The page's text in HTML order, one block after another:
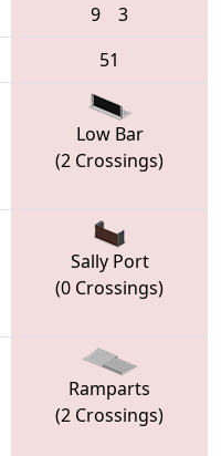
9
3
51
Low Bar
(2 Crossings)
Sally Port
(0 Crossings)
Ramparts
(2 Crossings)